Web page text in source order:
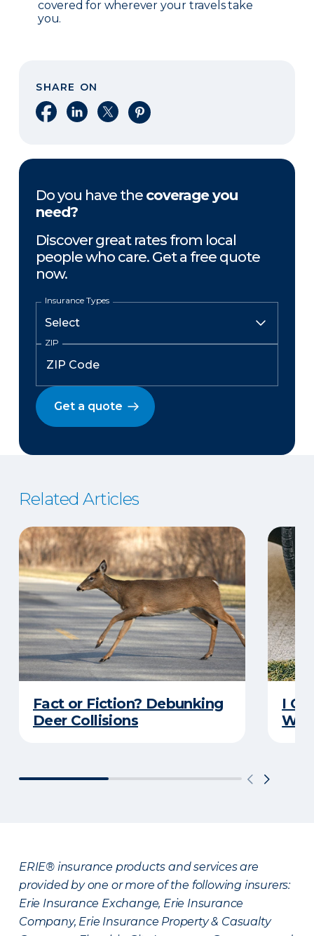
covered for wherever your travels take
you.
SHARE ON
Share on Facebook
Share on LinkedIn
Share on XShare on Pinterest
Do you have the coverage you
need?
Discover great rates from local
people who care. Get a free quote
now.
Insurance Types
ZIP
Get a quote
Related Articles
Fact or Fiction? Debunking
Deer Collisions
I
ERIE® insurance products and services are
provided by one or more of the following insurers:
Erie Insurance Exchange, Erie Insurance
Company, Erie Insurance Property & Casualty